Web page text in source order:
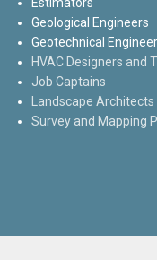
Geological Engineers
Geotechnical
HVAC Designers and
Job Captains
Landscape
Survey and Mapping